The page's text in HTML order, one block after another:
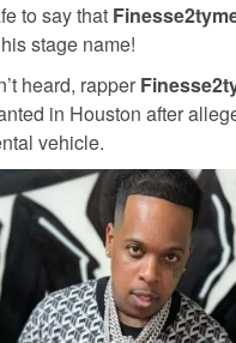
to say that
stage name!
heard, rapper
in Houston after
vehicle.